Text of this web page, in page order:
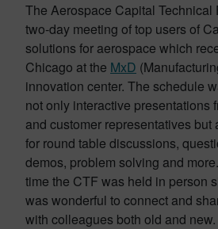
The Aerospace Capital Technical
two-day meeting of top users of
solutions for aerospace which
Chicago at the MxD
innovation center. The schedule
not only interactive presentations
and customer representatives but
for round table discussions,
demos, problem solving and
time the CTF was held in person
was wonderful to connect and
with colleagues both old and new.